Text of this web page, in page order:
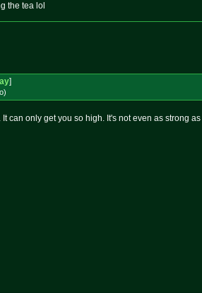
the tea lol
]
)
can only get you so high. It's not even as strong